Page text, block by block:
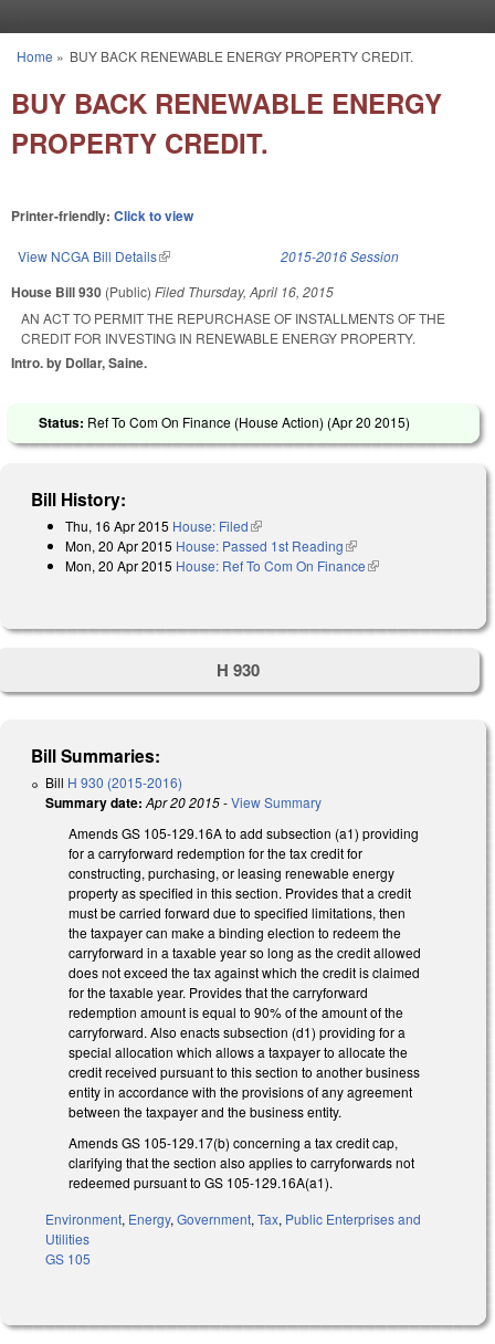
You are here
Home » BUY BACK RENEWABLE ENERGY PROPERTY CREDIT.
BUY BACK RENEWABLE ENERGY
PROPERTY CREDIT.
Printer-friendly: Click to view
View NCGA Bill Details(link is external) 2015-2016 Session
House Bill 930 (Public) Filed Thursday, April 16, 2015
AN ACT TO PERMIT THE REPURCHASE OF INSTALLMENTS OF THE
CREDIT FOR INVESTING IN RENEWABLE ENERGY PROPERTY.
Intro. by Dollar, Saine.
Status: Ref To Com On Finance (House Action) (Apr 20 2015)
Bill History:
Thu, 16 Apr 2015 House: Filed(link is external)
Mon, 20 Apr 2015 House: Passed 1st Reading(link is external)
Mon, 20 Apr 2015 House: Ref To Com On Finance(link is external)
H 930
Bill Summaries:
Bill H 930 (2015-2016)
Summary date: Apr 20 2015-View Summary
Amends GS 105-129.16A to add subsection (a1) providing
for a carryforward redemption for the tax credit for
constructing, purchasing, or leasing renewable energy
property as specified in this section. Provides that a credit
must be carried forward due to specified limitations, then
the taxpayer can make a binding election to redeem the
carryforward in a taxable year so long as the credit allowed
does not exceed the tax against which the credit is claimed
for the taxable year. Provides that the carryforward
redemption amount is equal to 90% of the amount of the
carryforward. Also enacts subsection (d1) providing for a
special allocation which allows a taxpayer to allocate the
credit received pursuant to this section to another business
entity in accordance with the provisions of any agreement
between the taxpayer and the business entity.
Amends GS 105-129.17(b) concerning a tax credit cap,
clarifying that the section also applies to carryforwards not
redeemed pursuant to GS 105-129.16A(a1).
Environment, Energy, Government, Tax, Public Enterprises and
Utilities
GS 105